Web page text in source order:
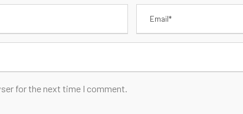
for the next time I comment.